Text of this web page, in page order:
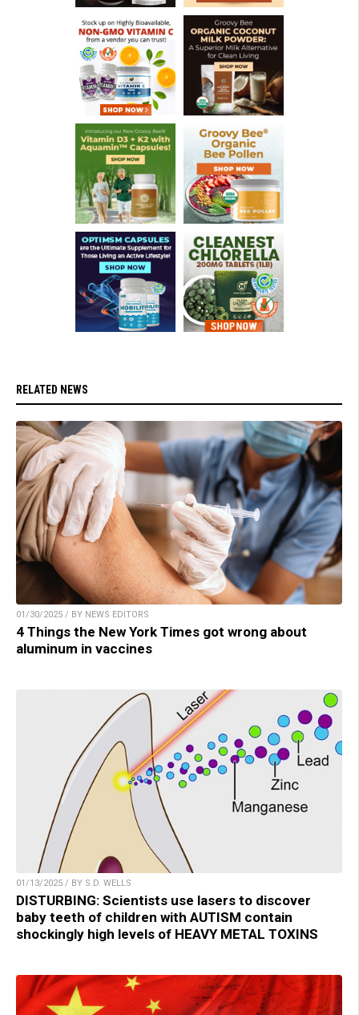
RELATED NEWS
01/30/2025 / BY NEWS EDITORS
4 Things the New York Times got wrong about
aluminum in vaccines
01/13/2025 / BY S.D. WELLS
DISTURBING: Scientists use lasers to discover
baby teeth of children with AUTISM contain
shockingly high levels of HEAVY METAL TOXINS